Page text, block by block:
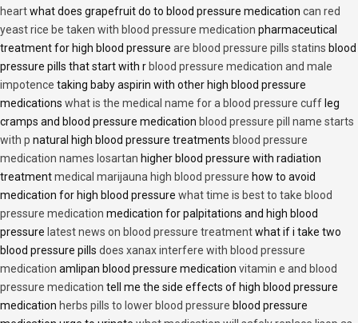
heartwhat does grapefruit do to blood pressure medication can red
yeast rice be taken with blood pressure medication pharmaceutical
treatment for high blood pressure are blood pressure pills statins blood
pressure pills that start with r blood pressure medication and male
impotence taking baby aspirin with other high blood pressure
medications what is the medical name for a blood pressure cuff leg
cramps and blood pressure medication blood pressure pill name starts
with p natural high blood pressure treatments blood pressure
medication names losartan higher blood pressure with radiation
treatmentmedical marijauna high blood pressure how to avoid
medication for high blood pressure what time is best to take blood
pressure medication medication for palpitations and high blood
pressure latest news on blood pressure treatmentwhat if i take two
blood pressure pills does xanax interfere with blood pressure
medication amlipan blood pressure medication vitamin e and blood
pressure medication tell me the side effects of high blood pressure
medication herbs pills to lower blood pressure blood pressure